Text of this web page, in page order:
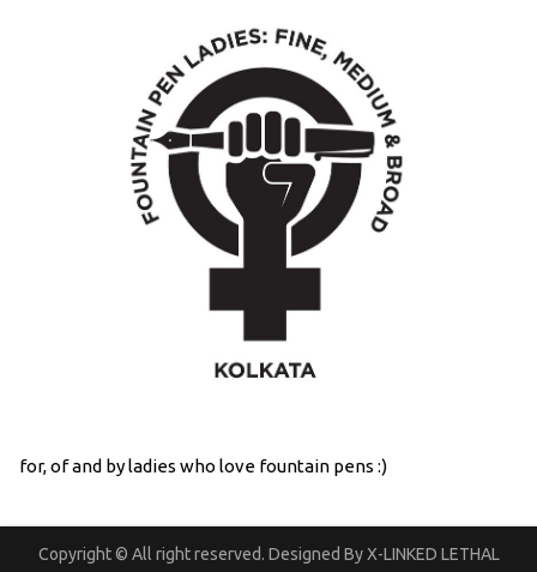
for, of and by ladies who love fountain pens :)
Copyright © All right reserved. Designed By X-LINKED LETHAL